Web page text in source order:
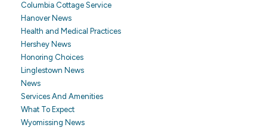
Columbia Cottage Service
Hanover News
Health and Medical Practices
Hershey News
Honoring Choices
Linglestown News
News
Services And Amenities
What To Expect
Wyomissing News